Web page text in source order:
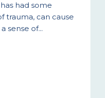
had some
trauma, can cause
sense of...